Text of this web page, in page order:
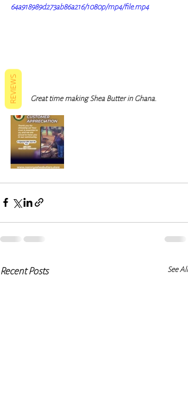
64a918989d273ab86a216/1080p/mp4/file.mp4
Great time making Shea Butter in Ghana.
Recent Posts See All
REVIEWS